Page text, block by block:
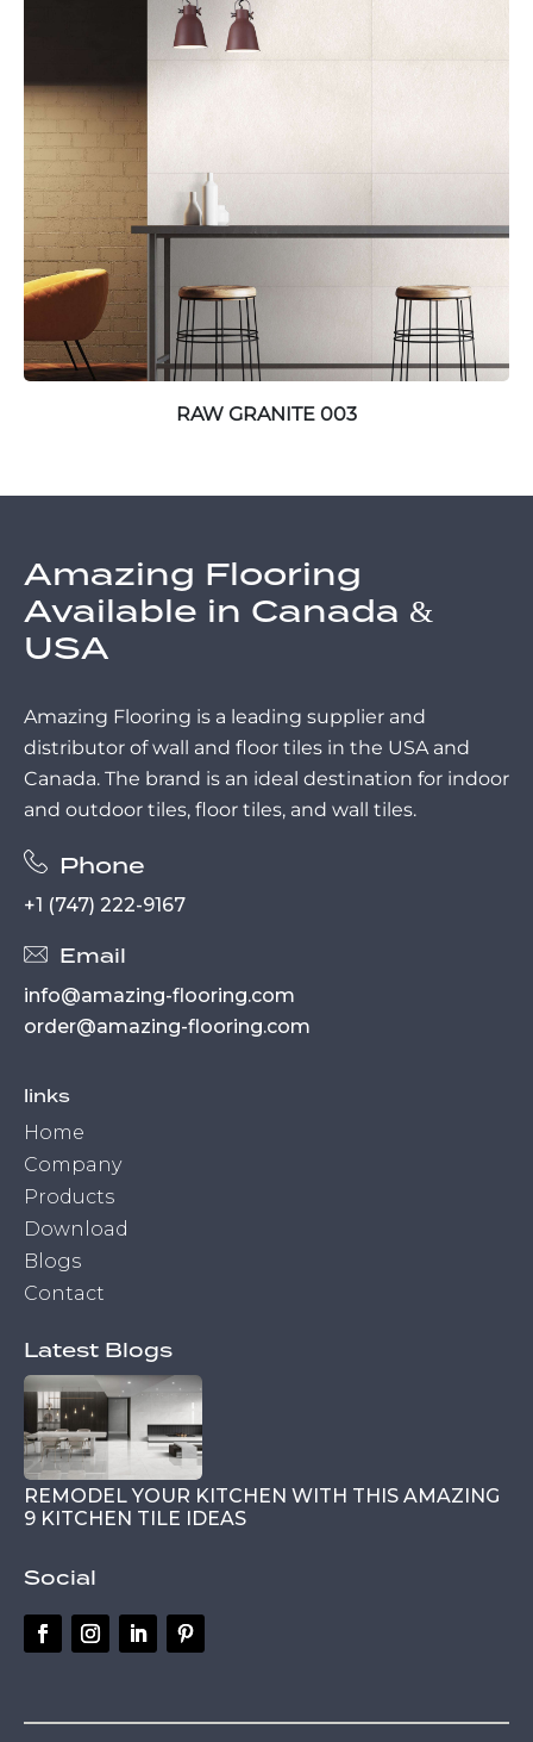
RAW GRANITE 003
Amazing Flooring
Available in Canada &
USA
Amazing Flooring is a leading supplier and
distributor of wall and floor tiles in the USA and
Canada. The brand is an ideal destination for indoor
and outdoor tiles, floor tiles, and wall tiles.
Phone
+1 (747) 222-9167
Email
info@amazing-flooring.com
order@amazing-flooring.com
links
Home
Company
Products
Download
Blogs
Contact
Latest Blogs
REMODEL YOUR KITCHEN WITH THIS AMAZING
9 KITCHEN TILE IDEAS
Social